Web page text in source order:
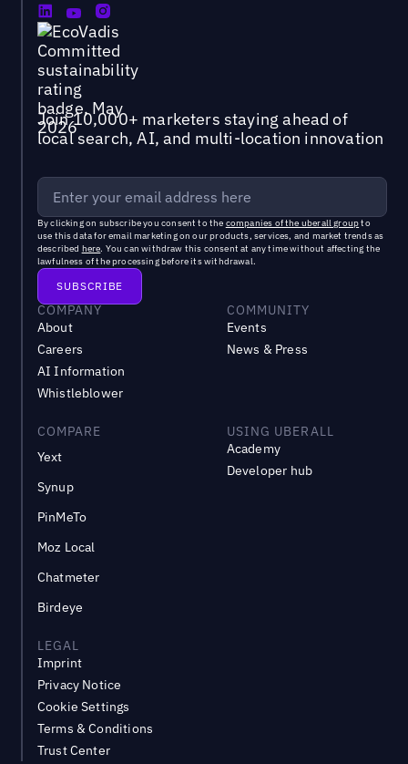
Join 10,000+ marketers staying ahead of
local search, AI, and multi-location innovation
By clicking on subscribe you consent to the companies of the uberall groupto
use this data for email marketing on our products, services, and market trends as
described here. You can withdraw this consent at any time without affecting the
lawfulness of the processing before its withdrawal.
COMPANY
About
Careers
AI Information
Whistleblower
COMMUNITY
Events
News & Press
COMPARE
Yext
Synup
PinMeTo
Moz Local
Chatmeter
Birdeye
USING UBERALL
Academy
Developer hub
LEGAL
Imprint
Privacy Notice
Cookie Settings
Terms & Conditions
Trust Center